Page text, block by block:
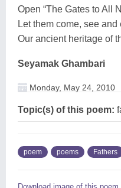
Open “The Gates to All
Let them come, see and
Our ancient heritage of
Seyamak Ghambari
Monday, May 24, 2010
Topic(s) of this poem:
poem poems Fathers